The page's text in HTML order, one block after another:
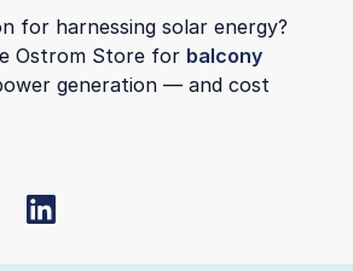
for harnessing solar energy?
Ostrom Store for balcony
generation — and cost